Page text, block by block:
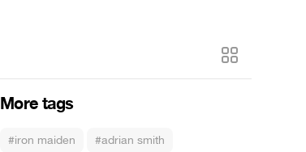
More tags
#iron maiden #adrian smith